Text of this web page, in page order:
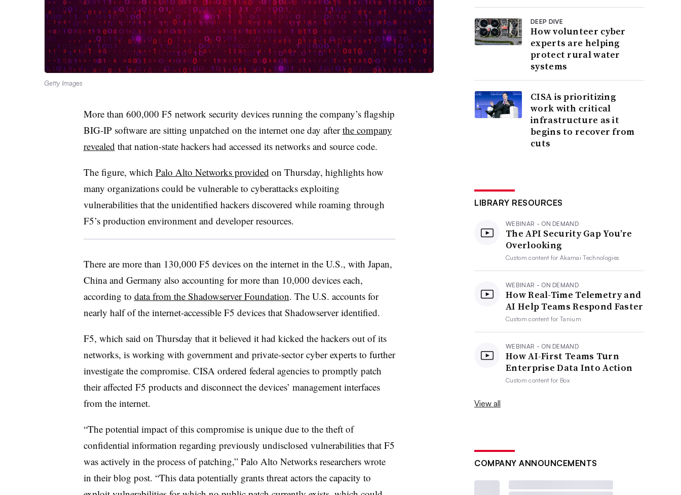
Getty Images
More than 600,000 F5 network security devices running the company’s flagship
BIG-IP software are sitting unpatched on the internet one day afterthe company
revealed that nation-state hackers had accessed its networks and source code.
The figure, which Palo Alto Networks provided on Thursday, highlights how
many organizations could be vulnerable to cyberattacks exploiting
vulnerabilities that the unidentified hackers discovered while roaming through
F5’s production environment and developer resources.
There are more than 130,000 F5 devices on the internet in the U.S., with Japan,
China and Germany also accounting for more than 10,000 devices each,
according to data from the Shadowserver Foundation. The U.S. accounts for
nearly half of the internet-accessible F5 devices that Shadowserver identified.
F5, which said on Thursday that it believed it had kicked the hackers out of its
networks, is working with government and private-sector cyber experts to further
investigate the compromise. CISA ordered federal agencies to promptly patch
their affected F5 products and disconnect the devices’ management interfaces
from the internet.
“The potential impact of this compromise is unique due to the theft of
confidential information regarding previously undisclosed vulnerabilities that F5
was actively in the process of patching,” Palo Alto Networks researchers wrote
in their blog post. “This data potentially grants threat actors the capacity to
DEEP DIVE
How volunteer cyber
experts are helping
protect rural water
systems
CISA is prioritizing
work with critical
infrastructure as it
begins to recover from
cuts
LIBRARY RESOURCES
WEBINAR - ON DEMAND
The API Security Gap You’re
Overlooking
Custom content forAkamai Technologies
WEBINAR - ON DEMAND
How Real-Time Telemetry and
AI Help Teams Respond Faster
Custom content forTanium
WEBINAR - ON DEMAND
How AI-First Teams Turn
Enterprise Data Into Action
Custom content for Box
View all
COMPANY ANNOUNCEMENTS